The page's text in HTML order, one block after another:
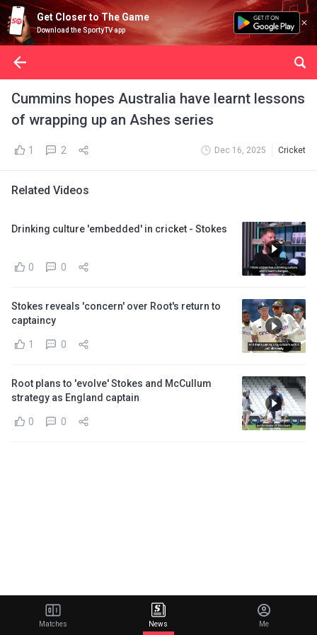
Get Closer to The Game
Download the SportyTV app
Cummins hopes Australia have learnt lessons
of wrapping up an Ashes series
1 2 Dec 16, 2025 Cricket
Related Videos
Drinking culture 'embedded' in cricket - Stokes
0 0
Stokes reveals 'concern' over Root's return to
captaincy
1 0
Root plans to 'evolve' Stokes and McCullum
strategy as England captain
0 0
Matches News Me